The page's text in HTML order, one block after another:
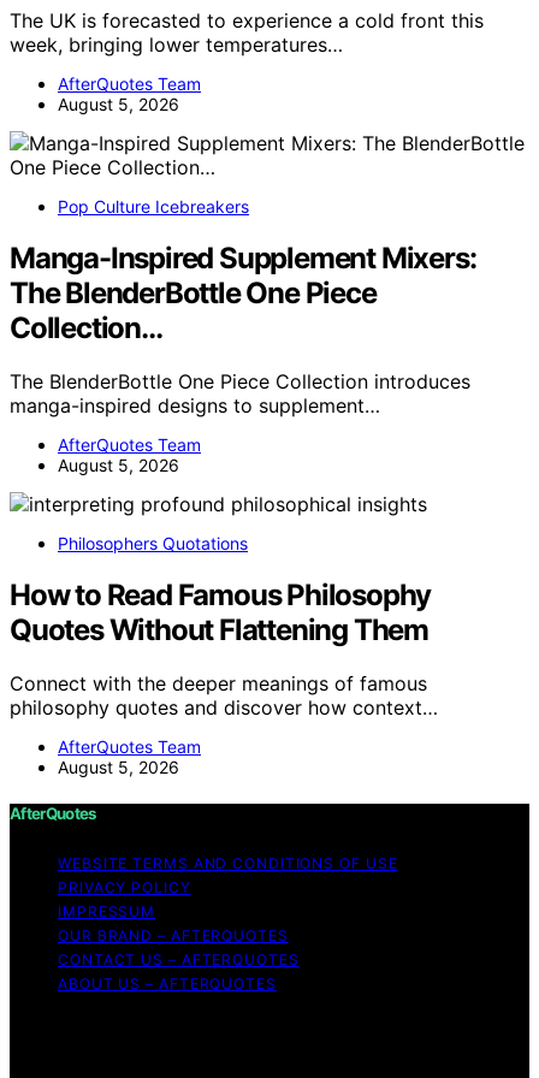
The UK is forecasted to experience a cold front this
week, bringing lower temperatures…
AfterQuotes Team
August 5, 2026
Pop Culture Icebreakers
Manga-Inspired Supplement Mixers:
The BlenderBottle One Piece
Collection…
The BlenderBottle One Piece Collection introduces
manga-inspired designs to supplement…
AfterQuotes Team
August 5, 2026
Philosophers Quotations
How to Read Famous Philosophy
Quotes Without Flattening Them
Connect with the deeper meanings of famous
philosophy quotes and discover how context…
AfterQuotes Team
August 5, 2026
AfterQuotes
WEBSITE TERMS AND CONDITIONS OF USE
PRIVACY POLICY
IMPRESSUM
OUR BRAND – AFTERQUOTES
CONTACT US – AFTERQUOTES
ABOUT US – AFTERQUOTES